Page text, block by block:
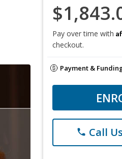
Pay over time with
checkout.
Payment &
phone Call